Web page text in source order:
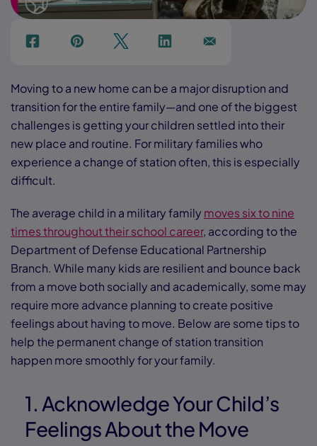
f p t Link Ins
Moving to a new home can be a major disruption and
transition for the entire family—and one of the biggest
challenges is getting your children settled into their
new place and routine. For military families who
experience a change of station often, this is especially
difficult.
The average child in a military family moves six to nine
times throughout their school career, according to the
Department of Defense Educational Partnership
Branch. While many kids are resilient and bounce back
from a move both socially and academically, some may
require more advance planning to create positive
feelings about having to move. Below are some tips to
help the permanent change of station transition
happen more smoothly for your family.
1. Acknowledge Your Child’s
Feelings About the Move